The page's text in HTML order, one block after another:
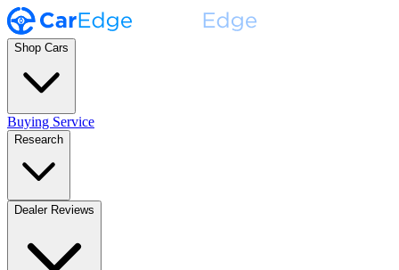
Shop Cars
Buying Service
Research
Dealer Reviews